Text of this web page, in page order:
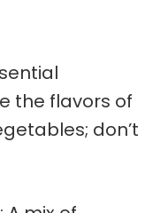
the flavors of
don’t